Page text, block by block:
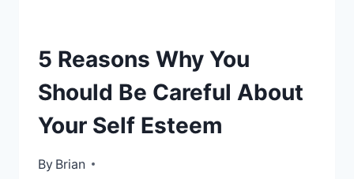
E-
TIPS
5 Reasons Why You
Should Be Careful About
Your Self Esteem
By Brian
October 29, 2012